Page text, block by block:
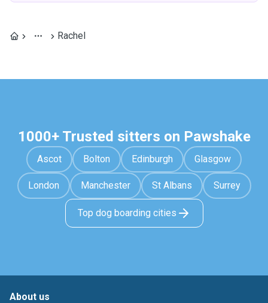
Rachel
1000+ Trusted sitters on Pawshake
Ascot Bolton Edinburgh Glasgow
London Manchester St Albans Surrey
Top dog boarding cities
About us